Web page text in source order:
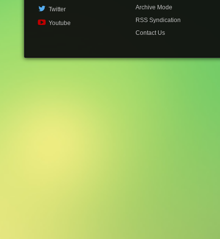
Twitter
Youtube
Archive Mode
RSS Syndication
Contact Us